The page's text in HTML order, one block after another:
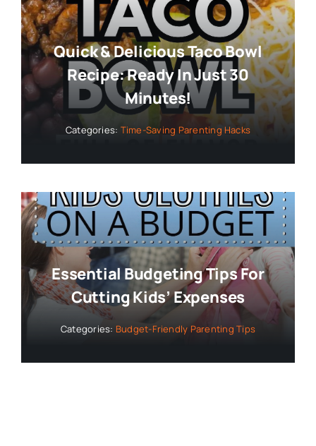
Quick & Delicious Taco Bowl
Recipe: Ready In Just 30
Minutes!
Categories: Time-Saving Parenting Hacks
Essential Budgeting Tips For
Cutting Kids’ Expenses
Categories: Budget-Friendly Parenting Tips